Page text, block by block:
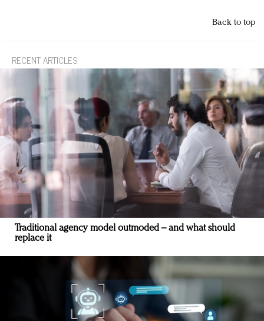
Back to top
RECENT ARTICLES
Traditional agency model outmoded – and what should
replace it